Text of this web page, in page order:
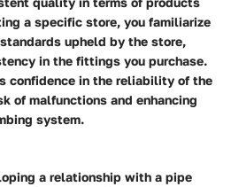
a specific store, you familiarize
upheld by the store,
in the fittings you purchase.
confidence in the reliability of the
of malfunctions and enhancing
system.
a relationship with a pipe